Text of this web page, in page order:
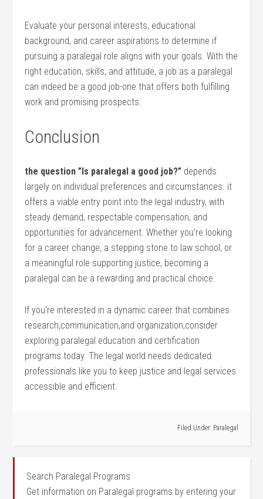
Evaluate your personal interests, educational
background,‌ and career aspirations to determine if
pursuing a paralegal role aligns with your goals. With⁢ the
right education, skills, and attitude, a job as a paralegal
can indeed be a good job-one that offers both fulfilling
work and promising prospects.
Conclusion
the​ question ​”Is paralegal a good job?” depends
largely on ⁢individual‍ preferences and circumstances. it
offers a viable entry point into the legal industry, with
steady demand, respectable‍ compensation, and
opportunities for advancement. Whether you’re looking
for a ​career change, a stepping stone to law school,​ or
a meaningful role supporting justice, becoming a
paralegal can be‍ a rewarding and practical choice.
If you’re interested in a dynamic career that combines
‌research,communication,and ‍organization,consider
exploring paralegal education and certification
programs​ today. The legal world needs dedicated
professionals‌ like you‌ to ‌keep justice and legal services
accessible and efficient.
Filed Under: Paralegal
Search Paralegal Programs
Get information on Paralegal programs by entering your